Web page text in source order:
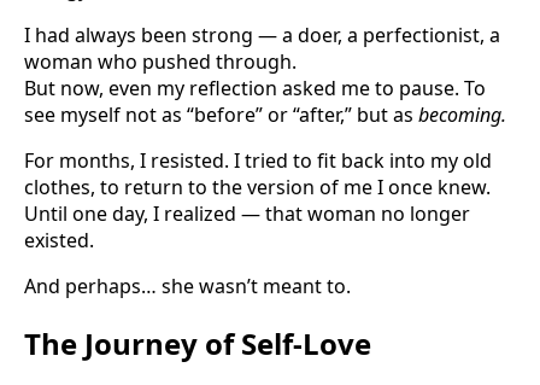
I had always been strong — a doer, a perfectionist, a
woman who pushed through.
But now, even my reflection asked me to pause. To
see myself not as “before” or “after,” but as becoming.
For months, I resisted. I tried to fit back into my old
clothes, to return to the version of me I once knew.
Until one day, I realized — that woman no longer
existed.
And perhaps… she wasn’t meant to.
The Journey of Self-Love